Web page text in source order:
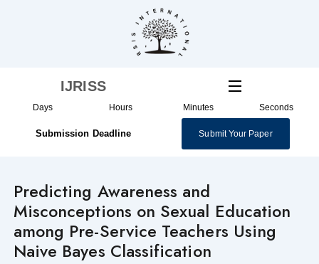
IJRISS
Days Hours Minutes Seconds
Submission Deadline Submit Your Paper
Predicting Awareness and
Misconceptions on Sexual Education
among Pre-Service Teachers Using
Naive Bayes Classification